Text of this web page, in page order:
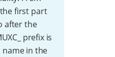
first part
after the
prefix is
name in the